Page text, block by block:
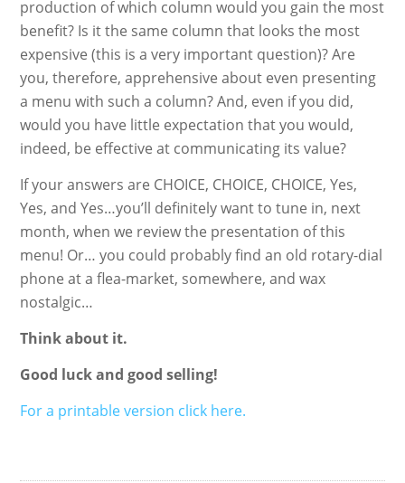
production of which column would you gain the most
benefit? Is it the same column that looks the most
expensive (this is a very important question)? Are
you, therefore, apprehensive about even presenting
a menu with such a column? And, even if you did,
would you have little expectation that you would,
indeed, be effective at communicating its value?
If your answers are CHOICE, CHOICE, CHOICE, Yes,
Yes, and Yes…you’ll definitely want to tune in, next
month, when we review the presentation of this
menu! Or… you could probably find an old rotary-dial
phone at a flea-market, somewhere, and wax
nostalgic…
Think about it.
Good luck and good selling!
For a printable version click here.